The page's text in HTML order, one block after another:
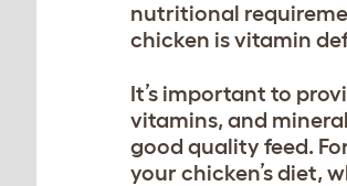
nutritional
chicken is vitamin
It’s important to
vitamins, and
good quality feed.
your chicken’s diet,